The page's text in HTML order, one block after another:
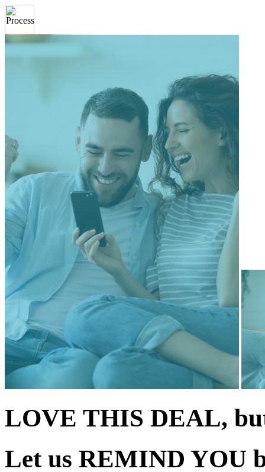
LOVE THIS DEAL,
Let us REMIND YOU